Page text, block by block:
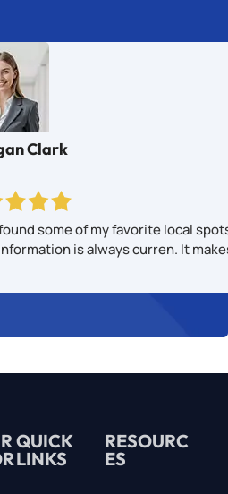
Clark
found some of my favorite local
is always curren. It
QUICK
LINKS
RESOURC
ES